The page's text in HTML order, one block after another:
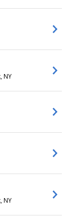
NY
NY